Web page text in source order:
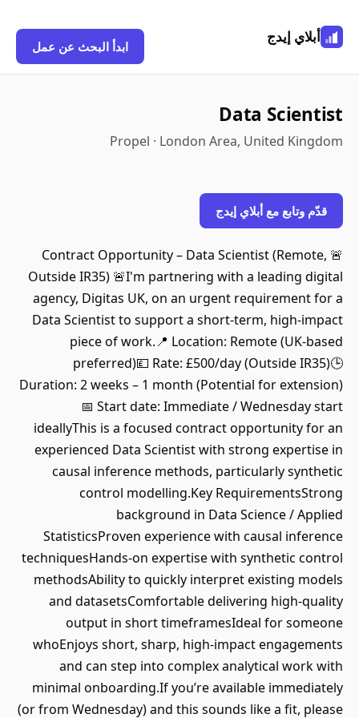
أبلاي إيدج
ابدأ البحث عن عمل
Data Scientist
Propel · London Area, United Kingdom
قدّم وتابع مع أبلاي إيدج
🚨 Contract Opportunity – Data Scientist (Remote,
Outside IR35) 🚨I'm partnering with a leading digital
agency, Digitas UK, on an urgent requirement for a
Data Scientist to support a short-term, high-impact
piece of work.📍 Location: Remote (UK-based
preferred)💷 Rate: £500/day (Outside IR35)🕒
Duration: 2 weeks – 1 month (Potential for extension)
📅 Start date: Immediate / Wednesday start
ideallyThis is a focused contract opportunity for an
experienced Data Scientist with strong expertise in
causal inference methods, particularly synthetic
control modelling.Key RequirementsStrong
background in Data Science / Applied
StatisticsProven experience with causal inference
techniquesHands-on expertise with synthetic control
methodsAbility to quickly interpret existing models
and datasetsComfortable delivering high-quality
output in short timeframesIdeal for someone
whoEnjoys short, sharp, high-impact engagements
and can step into complex analytical work with
minimal onboarding.If you’re available immediately
(or from Wednesday) and this sounds like a fit, please